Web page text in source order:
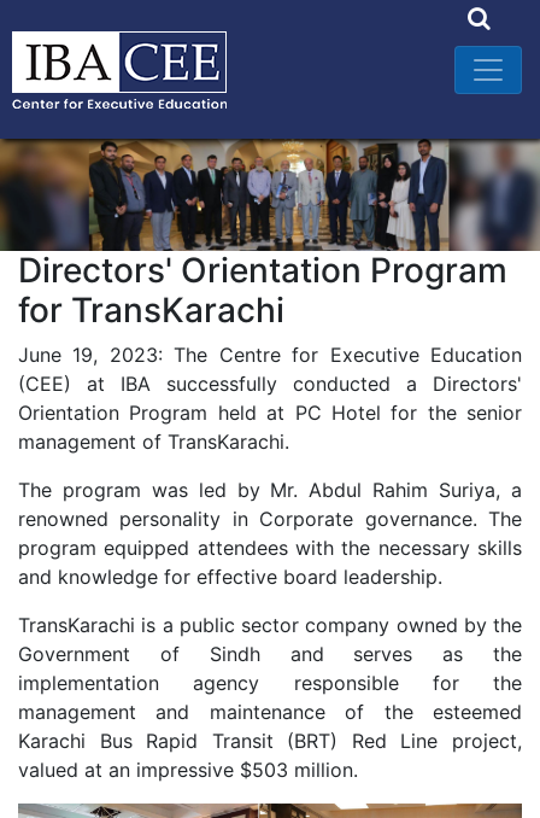
Directors' Orientation Program
for TransKarachi
June 19, 2023: The Centre for Executive Education
(CEE) at IBA successfully conducted a Directors'
Orientation Program held at PC Hotel for the senior
management of TransKarachi.
The program was led by Mr. Abdul Rahim Suriya, a
renowned personality in Corporate governance. The
program equipped attendees with the necessary skills
and knowledge for effective board leadership.
TransKarachi is a public sector company owned by the
Government of Sindh and serves as the
implementation agency responsible for the
management and maintenance of the esteemed
Karachi Bus Rapid Transit (BRT) Red Line project,
valued at an impressive $503 million.